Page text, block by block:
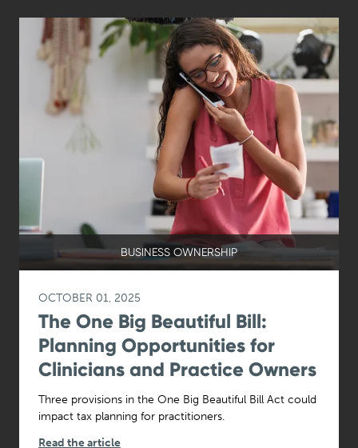
BUSINESS OWNERSHIP
OCTOBER 01, 2025
The One Big Beautiful Bill:
Planning Opportunities for
Clinicians and Practice Owners
Three provisions in the One Big Beautiful Bill Act could
impact tax planning for practitioners.
Read the article